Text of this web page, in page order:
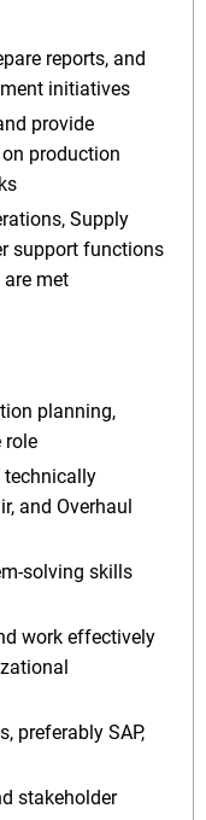
reports, and
initiatives
provide
production
Supply
support functions
met
planning,
role
technically
and Overhaul
solving skills
work effectively
preferably SAP,
stakeholder